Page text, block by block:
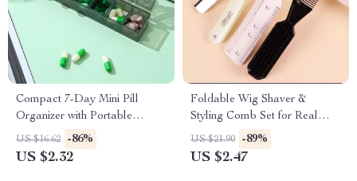
Compact 7-Day Mini Pill
Organizer with Portable
Weekly Storage Box
US $16.62 -86%
US $2.32
Foldable Wig Shaver &
Styling Comb Set for Real
Hair Wigs
US $21.90 -89%
US $2.47